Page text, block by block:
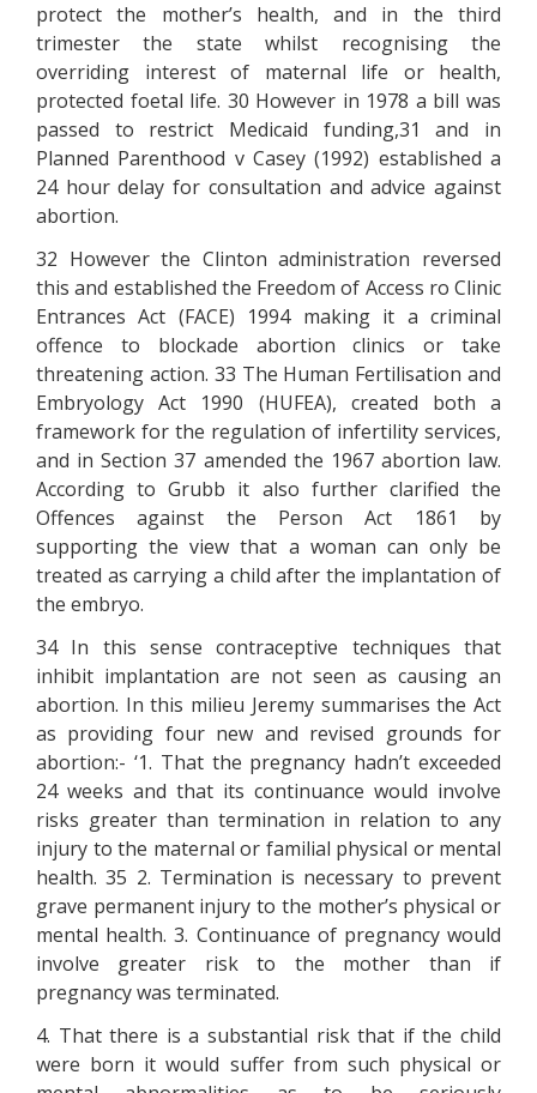
protect the mother’s health, and in the third
trimester the state whilst recognising the
overriding interest of maternal life or health,
protected foetal life. 30 However in 1978 a bill was
passed to restrict Medicaid funding,31 and in
Planned Parenthood v Casey (1992) established a
24 hour delay for consultation and advice against
abortion.
32 However the Clinton administration reversed
this and established the Freedom of Access ro Clinic
Entrances Act (FACE) 1994 making it a criminal
offence to blockade abortion clinics or take
threatening action. 33 The Human Fertilisation and
Embryology Act 1990 (HUFEA), created both a
framework for the regulation of infertility services,
and in Section 37 amended the 1967 abortion law.
According to Grubb it also further clarified the
Offences against the Person Act 1861 by
supporting the view that a woman can only be
treated as carrying a child after the implantation of
the embryo.
34 In this sense contraceptive techniques that
inhibit implantation are not seen as causing an
abortion. In this milieu Jeremy summarises the Act
as providing four new and revised grounds for
abortion:- ‘1. That the pregnancy hadn’t exceeded
24 weeks and that its continuance would involve
risks greater than termination in relation to any
injury to the maternal or familial physical or mental
health. 35 2. Termination is necessary to prevent
grave permanent injury to the mother’s physical or
mental health. 3. Continuance of pregnancy would
involve greater risk to the mother than if
pregnancy was terminated.
4. That there is a substantial risk that if the child
were born it would suffer from such physical or